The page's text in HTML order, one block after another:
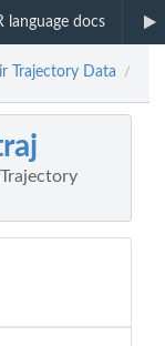
language docs
Trajectory Data /